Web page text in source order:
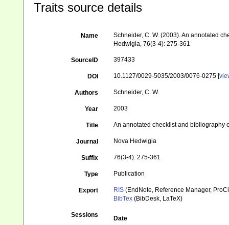
Traits source details
Name
Schneider, C. W. (2003). An annotated
Hedwigia, 76(3-4): 275-361
SourceID 397433
DOI 10.1127/0029-5035/2003/0076-0275 [
Authors Schneider, C. W.
Year 2003
Title An annotated checklist and bibliography
Journal Nova Hedwigia
Suffix 76(3-4): 275-361
Type Publication
Export RIS (EndNote, Reference Manager,
BibTex (BibDesk, LaTeX)
Sessions
Date